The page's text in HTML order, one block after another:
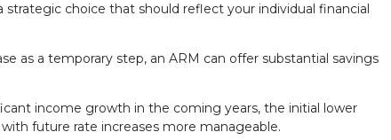
strategic choice that should reflect your individual financial
as a temporary step, an ARM can offer substantial savings
income growth in the coming years, the initial lower
future rate increases more manageable.